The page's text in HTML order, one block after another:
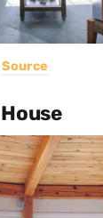
Source